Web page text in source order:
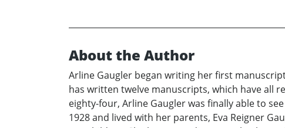
About the Author
Arline Gaugler began writing her first
has written twelve manuscripts, which have all
eighty-four, Arline Gaugler was finally able to
1928 and lived with her parents, Eva Reigner